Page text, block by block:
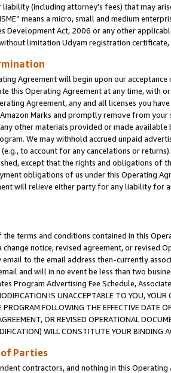
liability (including attorney’s fees) that may
means a micro, small and medium
Development Act, 2006 or any other
limitation Udyam registration certificate,
Agreement will begin upon our
this Operating Agreement at any time, with
Agreement, any and all licenses you
Marks and promptly remove from
other materials provided or made
We may withhold accrued unpaid
to account for any cancelations or
except that the rights and obligations of
obligations of us under this Operating
will relieve either party for any liability for
terms and conditions contained in this
notice, revised agreement, or revised
to the email address then-currently
and will in no event be less than two
Program Advertising Fee Schedule,
IS UNACCEPTABLE TO YOU,
FOLLOWING THE EFFECTIVE DATE
OR REVISED OPERATIONAL
WILL CONSTITUTE YOUR BINDING
Parties
contractors, and nothing in this